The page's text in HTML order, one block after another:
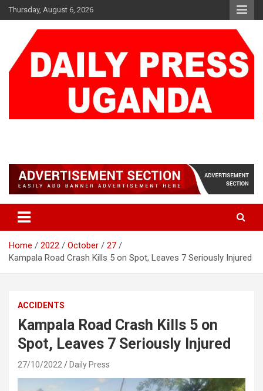
Skip
to
Thursday, August 6, 2026
Home 2022 October
27
Kampala Road Crash Kills 5 on Spot, Leaves 7 Seriously Injured
ACCIDENTS
Kampala Road Crash Kills 5 on
Spot, Leaves 7 Seriously Injured
27/10/2022 Daily Press